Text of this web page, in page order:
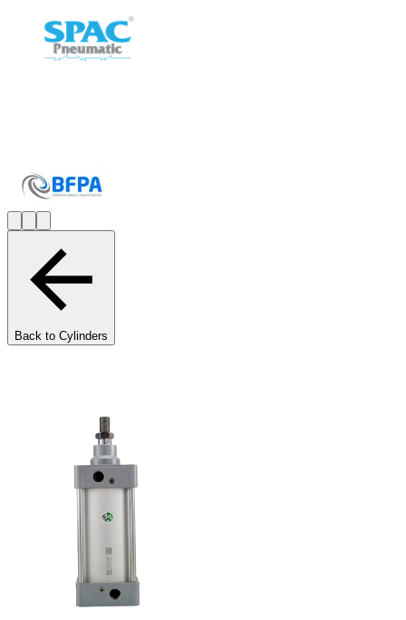
Back to Cylinders